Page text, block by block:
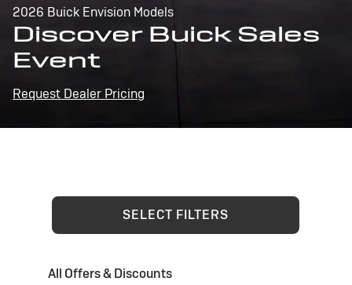
2026 Buick Envision Models
Discover Buick Sales
Event
Request Dealer Pricing
SELECT FILTERS
All Offers & Discounts